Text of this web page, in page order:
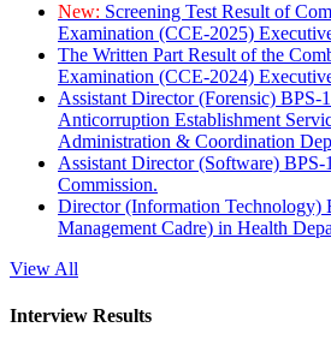
New: Screening Test Result of
Examination (CCE-2025)
The Written Part Result of the
Examination (CCE-2024)
Assistant Director (Forensic) BPS-
Anticorruption Establishment
Administration & Coordination
Assistant Director (Software)
Commission.
Director (Information Technology)
Management Cadre) in Health
View All
Interview Results